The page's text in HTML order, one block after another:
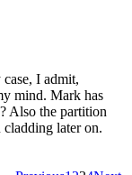
I admit,
mind. Mark has
Also the partition
later on.